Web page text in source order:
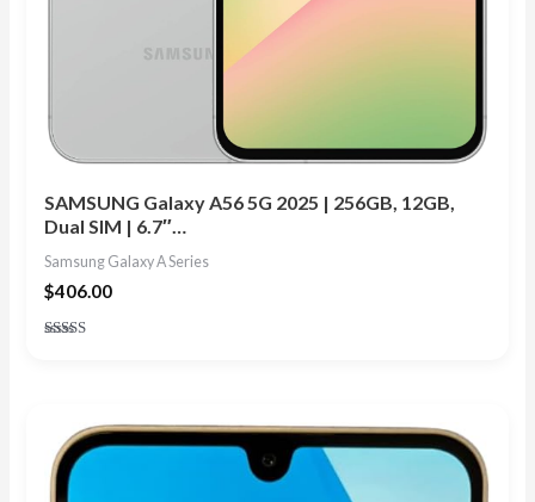
SAMSUNG Galaxy A56 5G 2025 | 256GB, 12GB,
Dual SIM | 6.7″…
Samsung Galaxy A Series
$406.00